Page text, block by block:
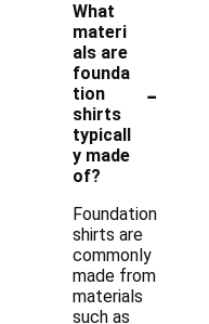
What
materi
als are
founda
tion
shirts
typicall
y made
of?
-
Foundation
shirts are
commonly
made from
materials
such as